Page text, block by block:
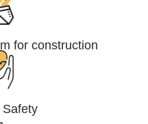
for construction